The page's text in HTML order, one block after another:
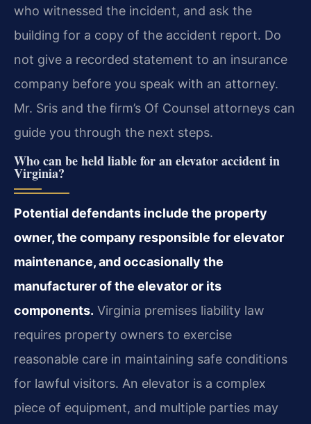
who witnessed the incident, and ask the
building for a copy of the accident report. Do
not give a recorded statement to an insurance
company before you speak with an attorney.
Mr. Sris and the firm’s Of Counsel attorneys can
guide you through the next steps.
Who can be held liable for an elevator accident in
Virginia?
Potential defendants include the property
owner, the company responsible for elevator
maintenance, and occasionally the
manufacturer of the elevator or its
components. Virginia premises liability law
requires property owners to exercise
reasonable care in maintaining safe conditions
for lawful visitors. An elevator is a complex
piece of equipment, and multiple parties may